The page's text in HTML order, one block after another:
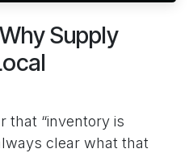
Supply
that “inventory is
clear what that